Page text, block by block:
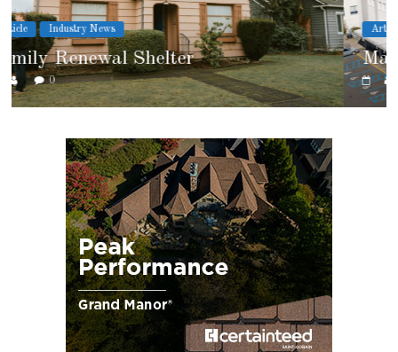
Article Cover Story
Marshfield High School
0